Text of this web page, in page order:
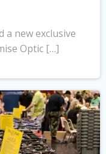
a new exclusive
Optic […]